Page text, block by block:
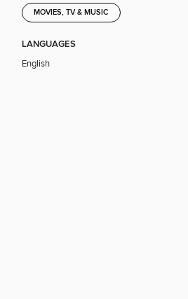
MOVIES, TV & MUSIC
LANGUAGES
English